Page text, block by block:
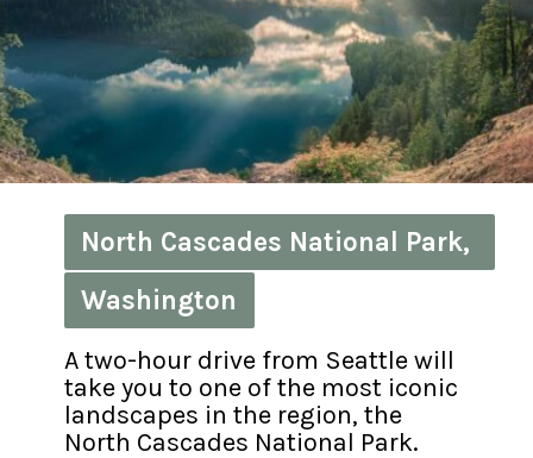
North Cascades National Park,
Washington
North Cascades National Park,
Washington
A two-hour drive from Seattle will
take you to one of the most iconic
landscapes in the region, the
North Cascades National Park.